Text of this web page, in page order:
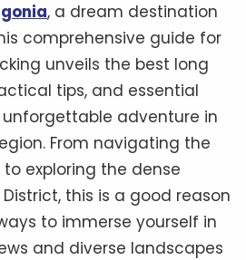
, a dream destination
comprehensive guide for
unveils the best long
tips, and essential
adventure in
From navigating the
to exploring the dense
this is a good reason
to immerse yourself in
and diverse landscapes